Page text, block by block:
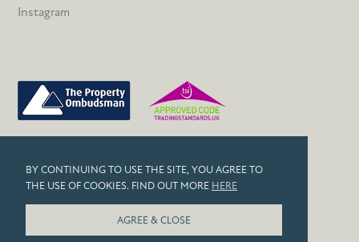
BY CONTINUING TO USE THE SITE, YOU AGREE TO
THE USE OF COOKIES. FIND OUT MORE HERE
AGREE & CLOSE
Instagram
COOKIES